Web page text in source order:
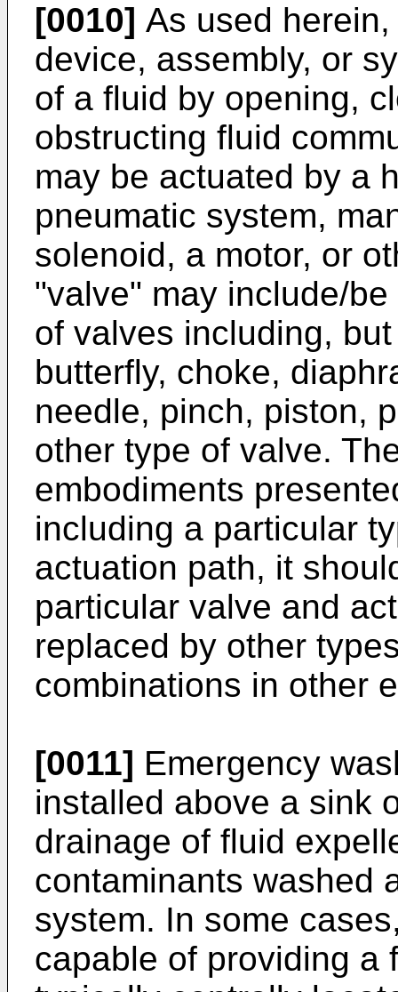
[0010] As used
device, assembly, or
of a fluid by opening,
obstructing fluid
may be actuated by a
pneumatic system,
solenoid, a motor, or
"valve" may include/
of valves including,
butterfly, choke,
needle, pinch, piston,
other type of valve.
embodiments
including a particular
actuation path, it
particular valve and
replaced by other
combinations in other
[0011] Emergency
installed above a sink
drainage of fluid
contaminants washed
system. In some
capable of providing a